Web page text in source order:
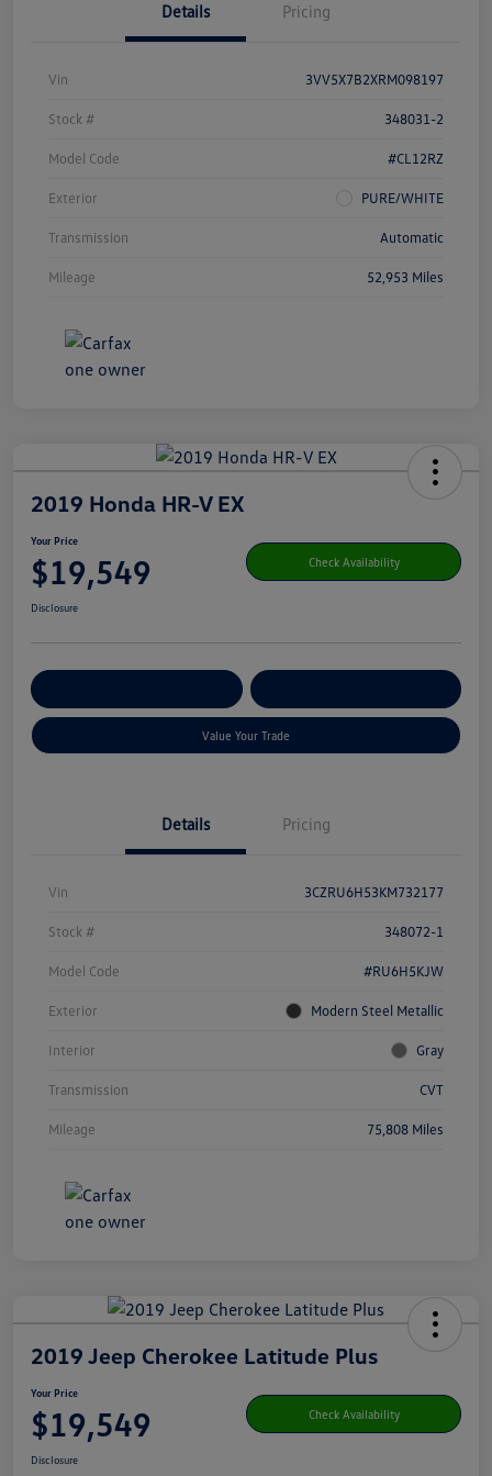
Details Pricing
Vin 3VV5X7B2XRM098197
Stock # 348031-2
Model Code #CL12RZ
Exterior PURE/WHITE
Transmission Automatic
Mileage 52,953 Miles
2019 Honda HR-V EX
Your Price
$19,549 Check Availability
Disclosure
Value Your Trade
Details Pricing
Vin 3CZRU6H53KM732177
Stock # 348072-1
Model Code #RU6H5KJW
Exterior Modern Steel Metallic
Interior Gray
Transmission CVT
Mileage 75,808 Miles
2019 Jeep Cherokee Latitude Plus
Your Price
$19,549 Check Availability
Disclosure